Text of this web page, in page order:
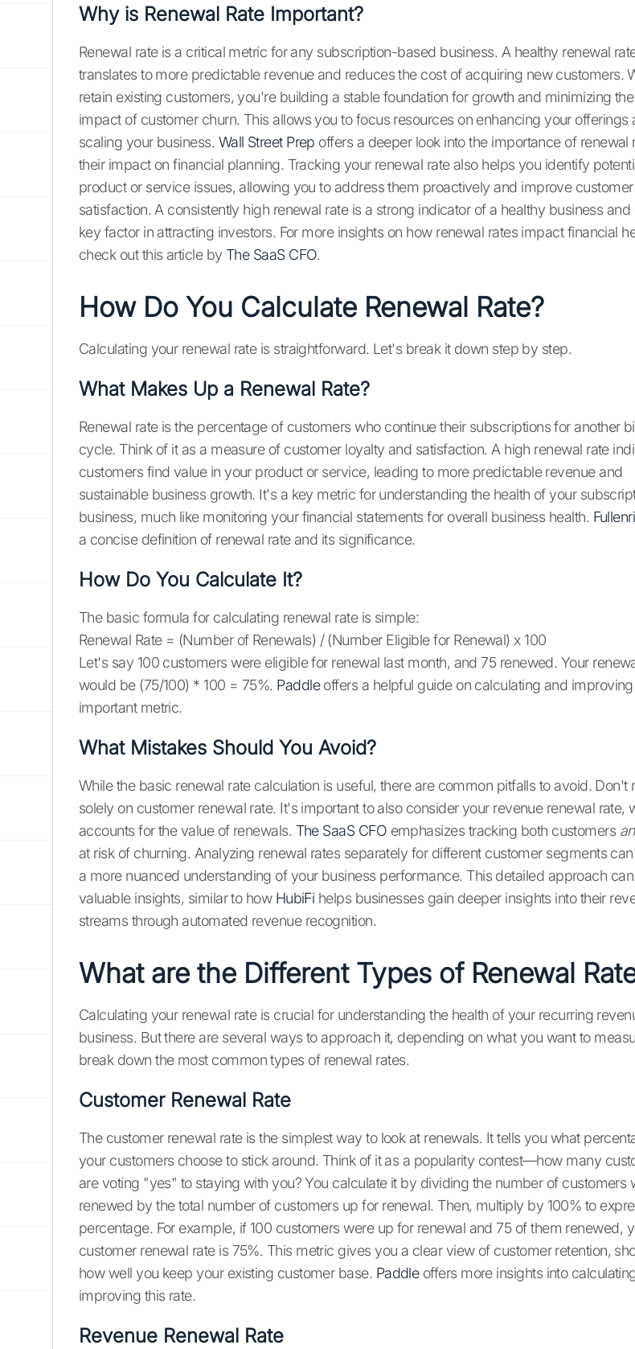
Why is Renewal Rate Important?
Renewal rate is a critical metric for any subscription-based business. A healthy renewal
translates to more predictable revenue and reduces the cost of acquiring new customers.
retain existing customers, you're building a stable foundation for growth and minimizing
impact of customer churn. This allows you to focus resources on enhancing your offerings
scaling your business. Wall Street Prep offers a deeper look into the importance of renewal
their impact on financial planning. Tracking your renewal rate also helps you identify
product or service issues, allowing you to address them proactively and improve customer
satisfaction. A consistently high renewal rate is a strong indicator of a healthy business and
key factor in attracting investors. For more insights on how renewal rates impact financial
check out this article by The SaaS CFO.
How Do You Calculate Renewal Rate?
Calculating your renewal rate is straightforward. Let's break it down step by step.
What Makes Up a Renewal Rate?
Renewal rate is the percentage of customers who continue their subscriptions for another
cycle. Think of it as a measure of customer loyalty and satisfaction. A high renewal rate
customers find value in your product or service, leading to more predictable revenue and
sustainable business growth. It's a key metric for understanding the health of your
business, much like monitoring your financial statements for overall business health.
a concise definition of renewal rate and its significance.
How Do You Calculate It?
The basic formula for calculating renewal rate is simple:
Renewal Rate = (Number of Renewals) / (Number Eligible for Renewal) x 100
Let's say 100 customers were eligible for renewal last month, and 75 renewed. Your
would be (75/100) * 100 = 75%. Paddleoffers a helpful guide on calculating and improving
important metric.
What Mistakes Should You Avoid?
While the basic renewal rate calculation is useful, there are common pitfalls to avoid. Don't
solely on customer renewal rate. It's important to also consider your revenue renewal rate,
accounts for the value of renewals. The SaaS CFO emphasizes tracking both customers
at risk of churning. Analyzing renewal rates separately for different customer segments
a more nuanced understanding of your business performance. This detailed approach
valuable insights, similar to how HubiFi helps businesses gain deeper insights into their
streams through automated revenue recognition.
What are the Different Types of Renewal
Calculating your renewal rate is crucial for understanding the health of your recurring
business. But there are several ways to approach it, depending on what you want to
break down the most common types of renewal rates.
Customer Renewal Rate
The customer renewal rate is the simplest way to look at renewals. It tells you what
your customers choose to stick around. Think of it as a popularity contest—how many
are voting "yes" to staying with you? You calculate it by dividing the number of customers
renewed by the total number of customers up for renewal. Then, multiply by 100% to
percentage. For example, if 100 customers were up for renewal and 75 of them renewed,
customer renewal rate is 75%. This metric gives you a clear view of customer retention,
how well you keep your existing customer base. Paddleoffers more insights into
improving this rate.
Revenue Renewal Rate